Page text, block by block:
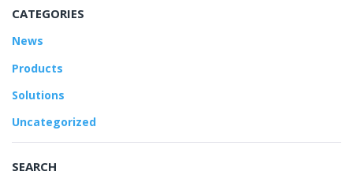
CATEGORIES
News
Products
Solutions
Uncategorized
SEARCH